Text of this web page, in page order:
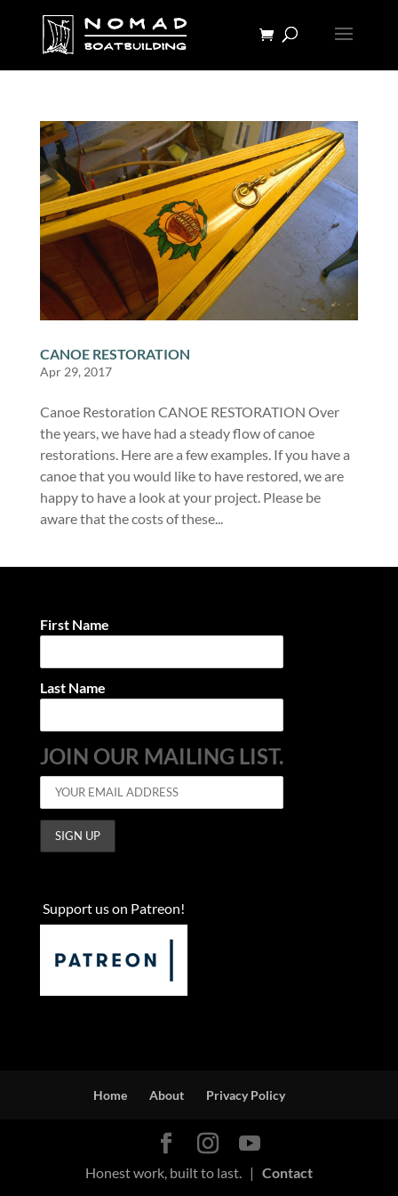
CANOE RESTORATION
Apr 29, 2017
Canoe Restoration CANOE RESTORATION Over
the years, we have had a steady flow of canoe
restorations. Here are a few examples. If you have a
canoe that you would like to have restored, we are
happy to have a look at your project. Please be
aware that the costs of these...
First Name
Last Name
JOIN OUR MAILING LIST.
Support us on Patreon!
Home About Privacy Policy
Honest work, built to last. | Contact